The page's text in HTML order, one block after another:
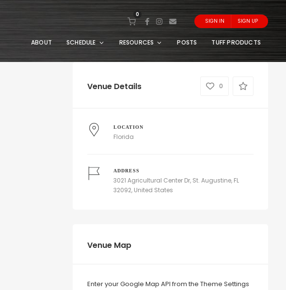
0
SIGN IN SIGN UP
ABOUT SCHEDULE RESOURCES POSTS TUFF PRODUCTS
Venue Details 0
LOCATION
Florida
ADDRESS
3021 Agricultural Center Dr, St. Augustine, FL
32092, United States
Venue Map
Enter your Google Map API from the Theme Settings